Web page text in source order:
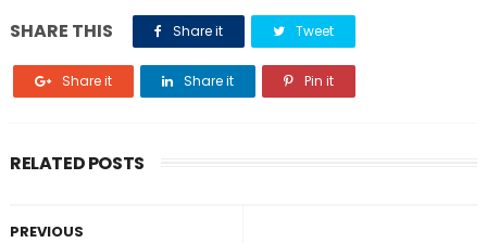
SHARE THIS Share it Tweet
Share it Share it Pin it
RELATED POSTS
PREVIOUS